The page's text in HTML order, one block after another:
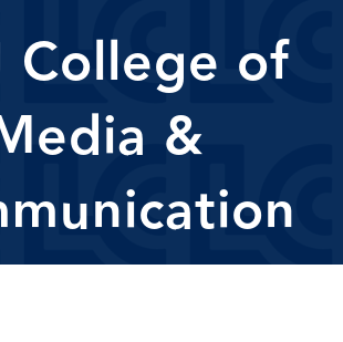
College of
&